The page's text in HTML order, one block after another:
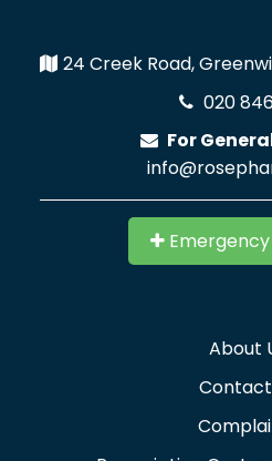
24 Creek Road,
020
For
Emergency
About
Contact